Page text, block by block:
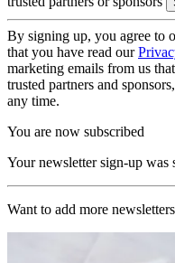
By signing up, you agree to
that you have read our
marketing emails from us
trusted partners and
any time.
You are now subscribed
Your newsletter sign-up was
Want to add more